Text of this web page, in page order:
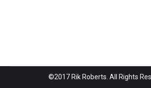
©2017 Rik Roberts. All Rights